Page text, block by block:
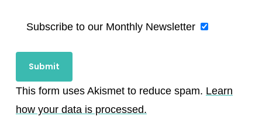
Subscribe to our Monthly Newsletter
This form uses Akismet to reduce spam. Learn
how your data is processed.